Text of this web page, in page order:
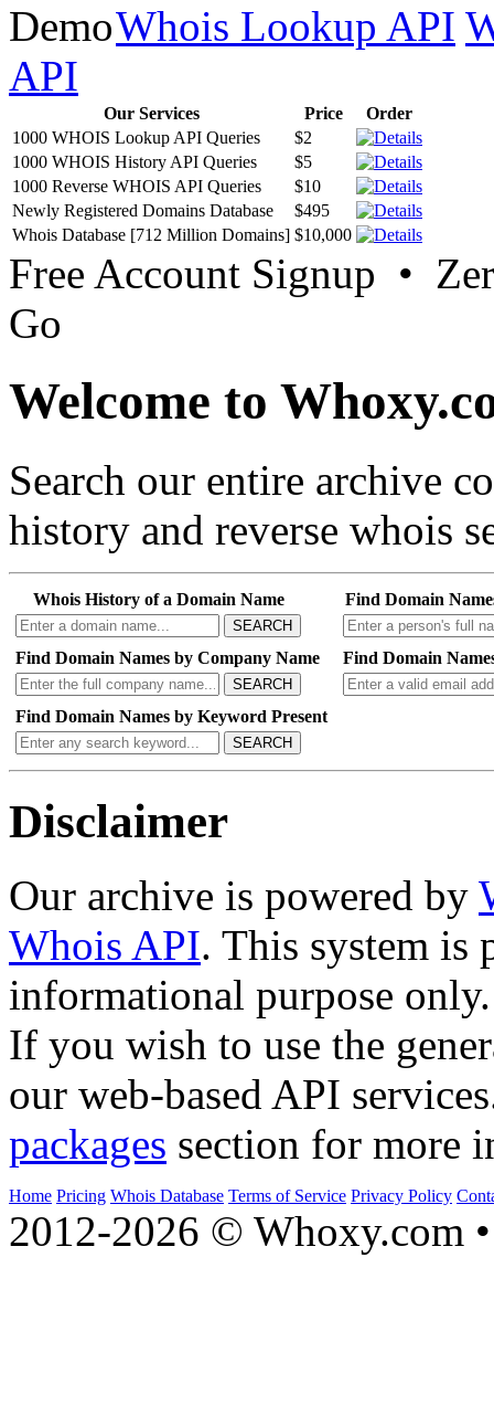
Whois Lookup API
API
Our Services Price
Order
1000 WHOIS Lookup API Queries
$2
1000 WHOIS History API Queries
$5
1000 Reverse WHOIS API Queries
$10
Newly Registered Domains Database
$495
Whois Database [712 Million Domains] $10,000
Free Account Signup •
Go
Welcome to
Search our entire archive
history and reverse whois
Whois History of a Domain Name
SEARCH
Find Domain
Find Domain Names by Company Name
SEARCH
Find Domain
Find Domain Names by Keyword Present
SEARCH
Disclaimer
Our archive is powered by
Whois API. This system is
informational purpose only.
If you wish to use the
our web-based API
packages section for more
Home Pricing Whois Database Terms of Service Privacy Policy
2012-2026 © Whoxy.com